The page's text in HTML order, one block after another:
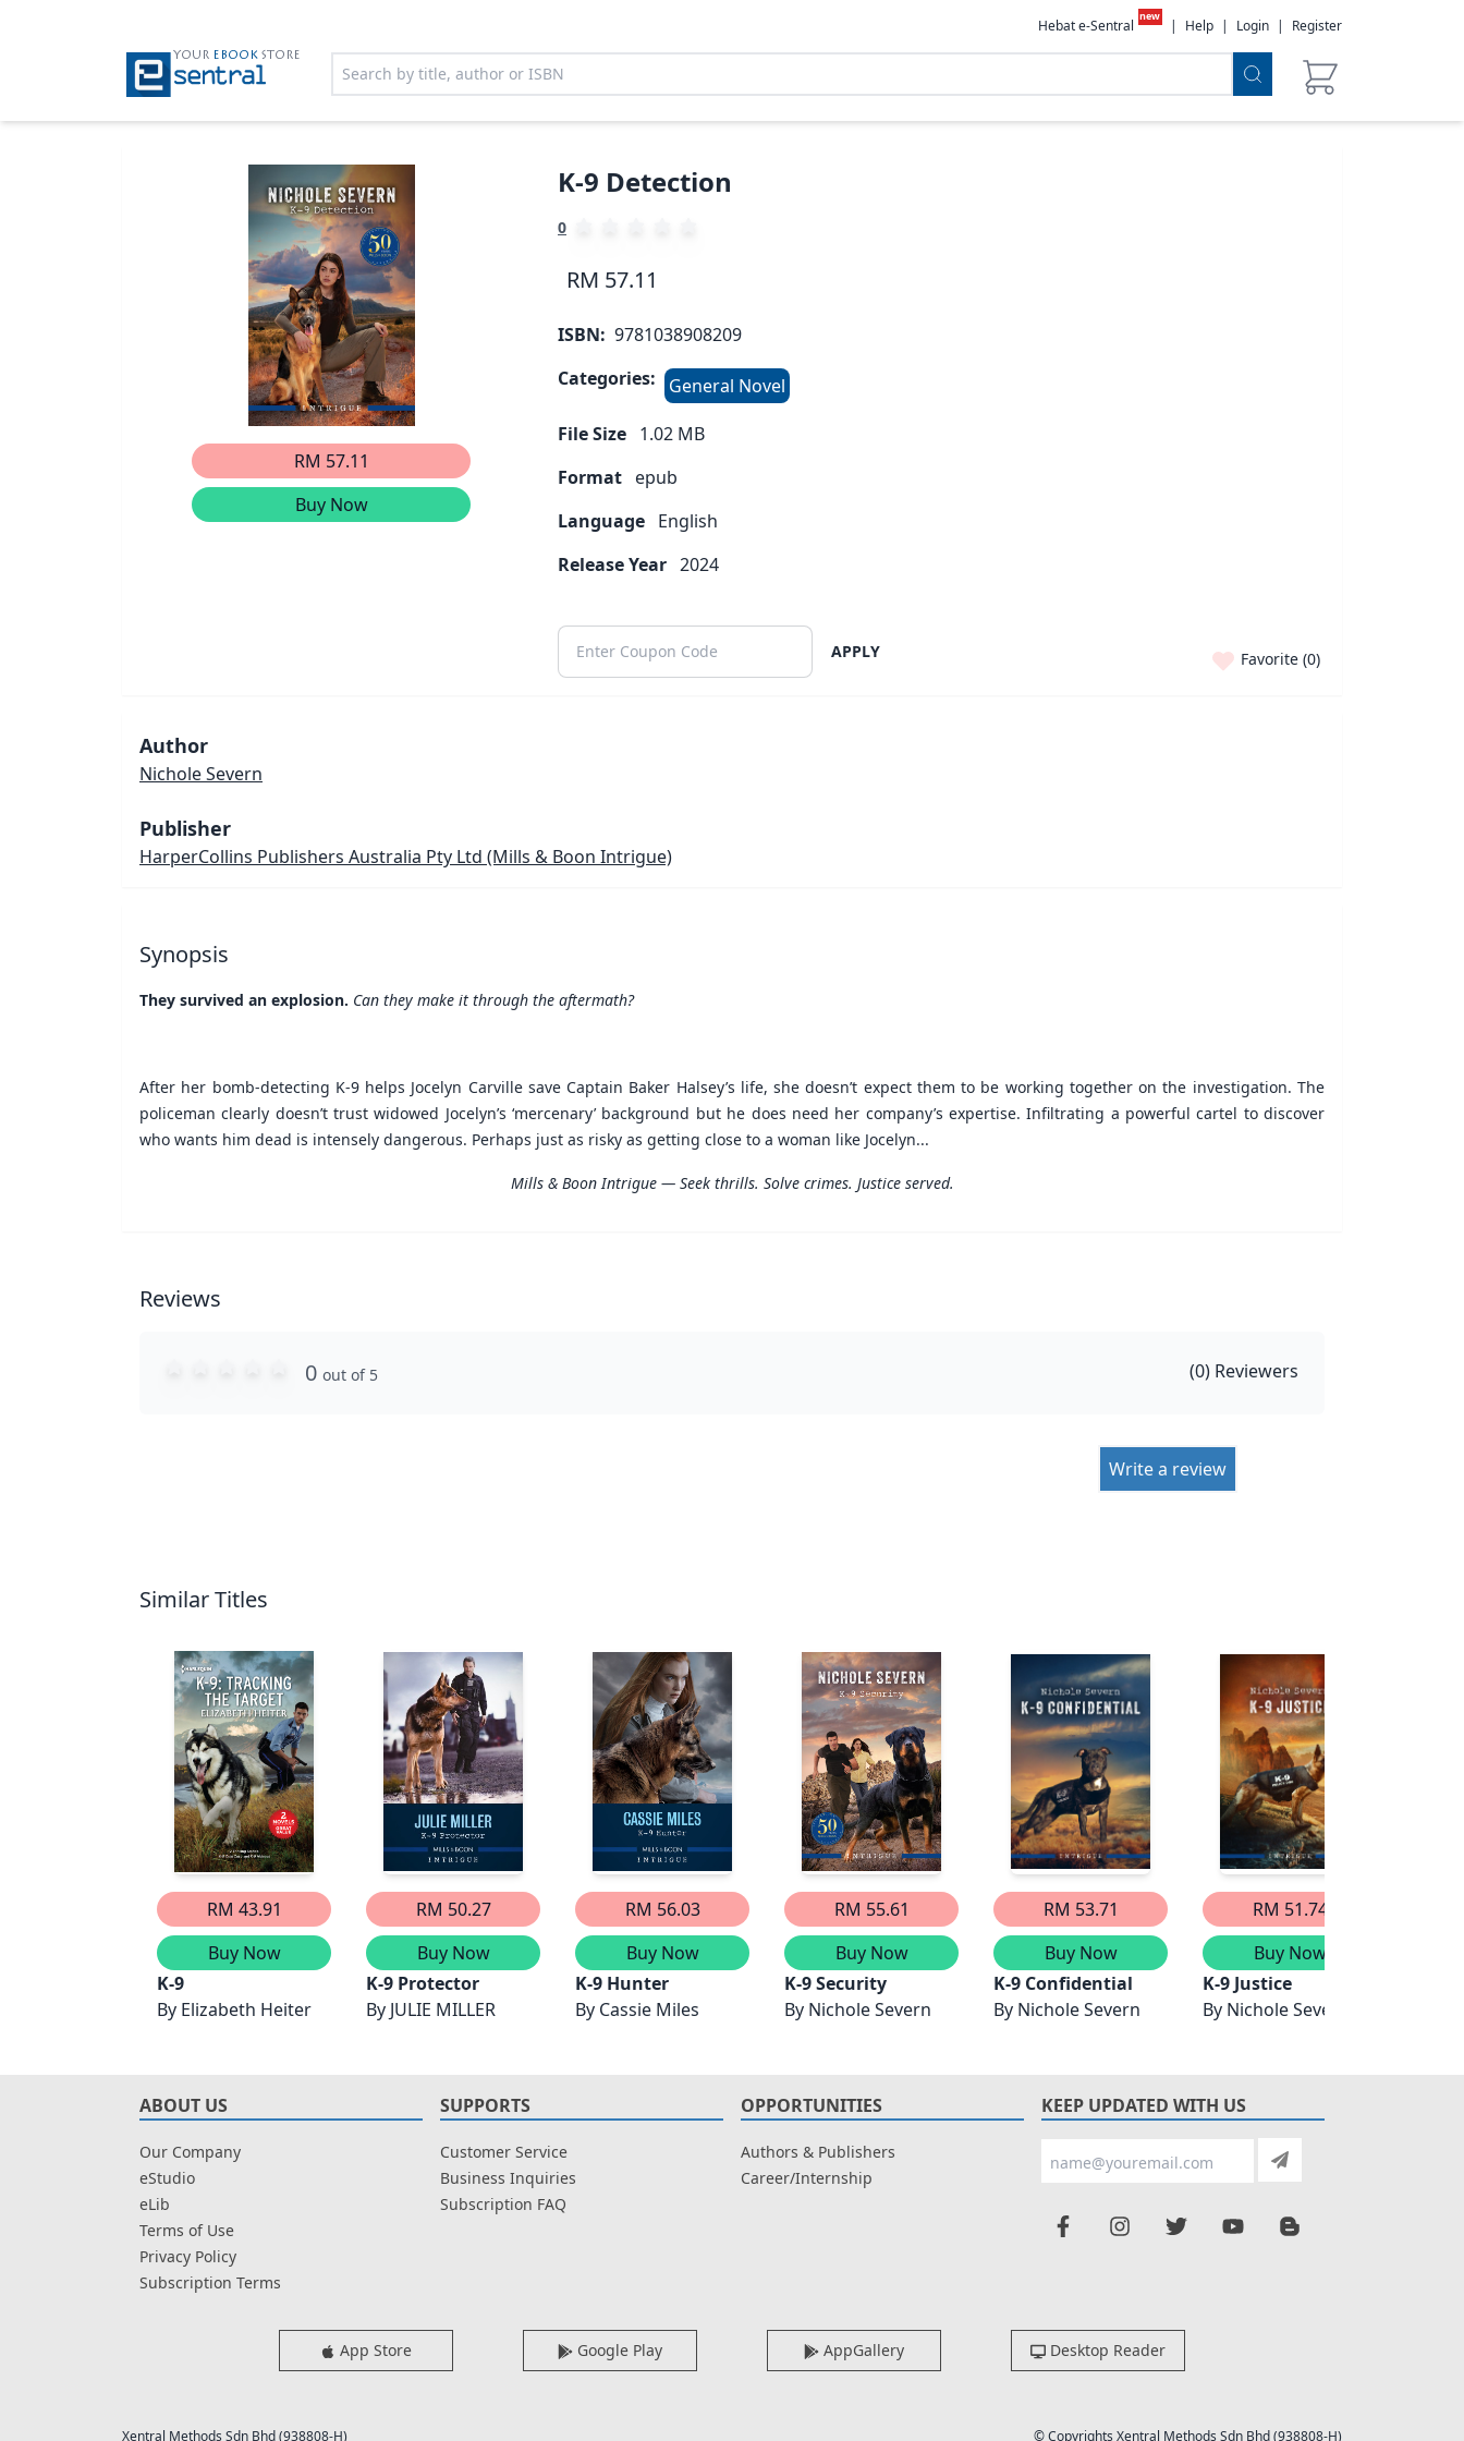
Hebat e-Sentral
new
| Help | Login | Register
YOUR EBOOK STORE
RM 57.11
Buy Now
K-9 Detection
0
RM 57.11
ISBN: 9781038908209
Categories:
General Novel
File Size 1.02 MB
Format epub
Language English
Release Year 2024
APPLY Favorite (0)
Author
Nichole Severn
Publisher
HarperCollins Publishers Australia Pty Ltd (Mills & Boon Intrigue)
Synopsis
They survived an explosion. Can they make it through the aftermath?
After her bomb-detecting K-9 helps Jocelyn Carville save Captain Baker Halsey’s life, she doesn’t expect them to be working together on the investigation. The
policeman clearly doesn’t trust widowed Jocelyn’s ‘mercenary’ background but he does need her company’s expertise. Infiltrating a powerful cartel to discover
who wants him dead is intensely dangerous. Perhaps just as risky as getting close to a woman like Jocelyn...
Mills & Boon Intrigue — Seek thrills. Solve crimes. Justice served.
Reviews
0 out of 5 (0) Reviewers
Write a review
Similar Titles
RM 43.91
Buy Now
K-9
By Elizabeth Heiter
RM 50.27
Buy Now
K-9 Protector
By JULIE MILLER
RM 56.03
Buy Now
K-9 Hunter
By Cassie Miles
RM 55.61
Buy Now
K-9 Security
By Nichole Severn
RM 53.71
Buy Now
K-9 Confidential
By Nichole Severn
RM 51.74
Buy Now
K-9 Justice
By Nichole Severn
ABOUT US
Our Company
eStudio
eLib
Terms of Use
Privacy Policy
Subscription Terms
SUPPORTS
Customer Service
Business Inquiries
Subscription FAQ
OPPORTUNITIES
Authors & Publishers
Career/Internship
KEEP UPDATED WITH US
App Store Google Play AppGallery Desktop Reader
Xentral Methods Sdn Bhd (938808-H) © Copyrights Xentral Methods Sdn Bhd (938808-H)